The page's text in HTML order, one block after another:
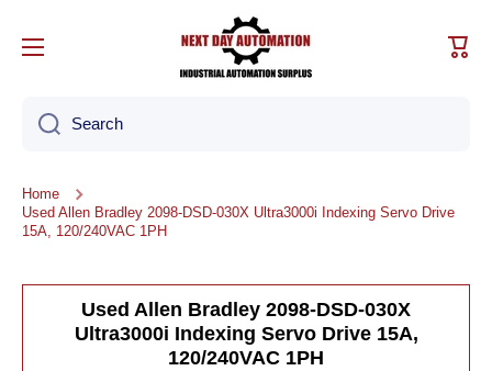
Cart
Search
Home
Used Allen Bradley 2098-DSD-030X Ultra3000i Indexing Servo Drive
15A, 120/240VAC 1PH
Used Allen Bradley 2098-DSD-030X
Ultra3000i Indexing Servo Drive 15A,
120/240VAC 1PH